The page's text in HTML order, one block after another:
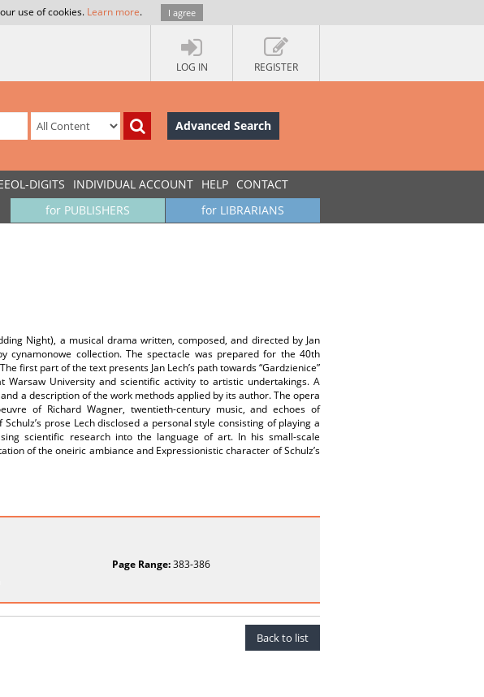
use of cookies. Learn more. I agree
LOG IN REGISTER
Advanced Search
DIGITS INDIVIDUAL ACCOUNT HELP CONTACT
for LIBRARIANS
for PUBLISHERS
Night), a musical drama written, composed, and directed by Jan
cynamonowe collection. The spectacle was prepared for the 40th
first part of the text presents Jan Lech’s path towards “Gardzienice”
University and scientific activity to artistic undertakings. A
a description of the work methods applied by its author. The opera
of Richard Wagner, twentieth-century music, and echoes of
prose Lech disclosed a personal style consisting of playing a
scientific research into the language of art. In his small-scale
of the oneiric ambiance and Expressionistic character of Schulz’s
Page Range:383-386
Back to list